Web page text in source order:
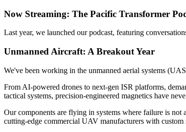
Now Streaming: The Pacific Transformer
Last year, we launched our podcast, featuring
Unmanned Aircraft: A Breakout Year
We've been working in the unmanned aerial systems
From AI-powered drones to next-gen ISR platforms,
tactical systems, precision-engineered magnetics have
Our components are flying in systems where failure is
cutting-edge commercial UAV manufacturers with custom